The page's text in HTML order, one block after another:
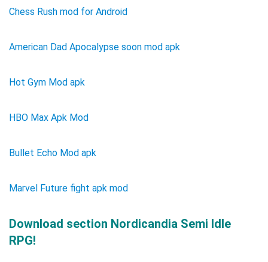
Chess Rush mod for Android
American Dad Apocalypse soon mod apk
Hot Gym Mod apk
HBO Max Apk Mod
Bullet Echo Mod apk
Marvel Future fight apk mod
Download section Nordicandia Semi Idle
RPG!